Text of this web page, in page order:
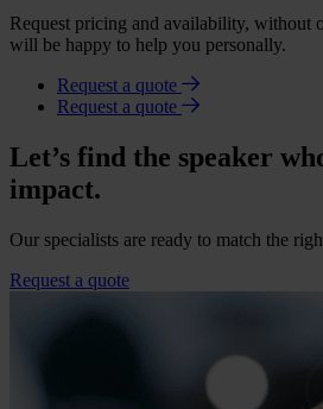
Request pricing and availability, without
will be happy to help you personally.
Request a quote
Request a quote
Let’s find the speaker
impact.
Our specialists are ready to match the
Request a quote